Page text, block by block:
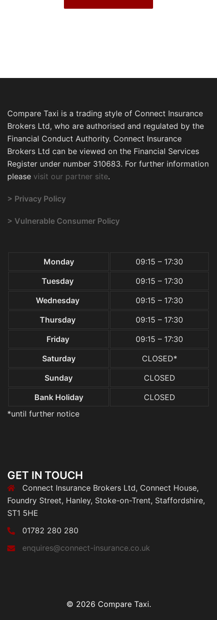
Compare Taxi is a trading style of Connect Insurance
Brokers Ltd, who are authorised and regulated by the
Financial Conduct Authority. Connect Insurance
Brokers Ltd can be viewed on the Financial Services
Register under number 310683. For further information
please visit our partner site.
> Privacy Policy
> Vulnerable Consumer Policy
Monday
09:15 – 17:30
Tuesday
09:15 – 17:30
Wednesday
09:15 – 17:30
Thursday
09:15 – 17:30
Friday
09:15 – 17:30
Saturday
CLOSED*
Sunday
CLOSED
Bank Holiday
CLOSED
*until further notice
GET IN TOUCH
Connect Insurance Brokers Ltd, Connect House,
Foundry Street, Hanley, Stoke-on-Trent, Staffordshire,
ST1 5HE
01782 280 280
enquires@connect-insurance.co.uk
© 2026 Compare Taxi.